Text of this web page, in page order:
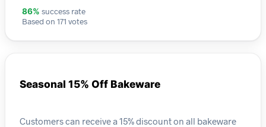
86% success rate
Based on 171 votes
Seasonal 15% Off Bakeware
Customers can receive a 15% discount on all bakeware